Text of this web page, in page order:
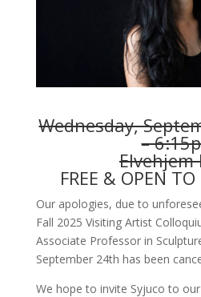
Wednesday,
–
Elvehjem
FREE & OPEN
Our apologies, due to
Fall 2025 Visiting Artist
Associate Professor in
September 24th has been
We hope to invite Syjuco to